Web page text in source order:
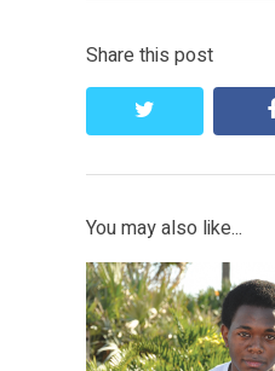
Share this post
You may also like...